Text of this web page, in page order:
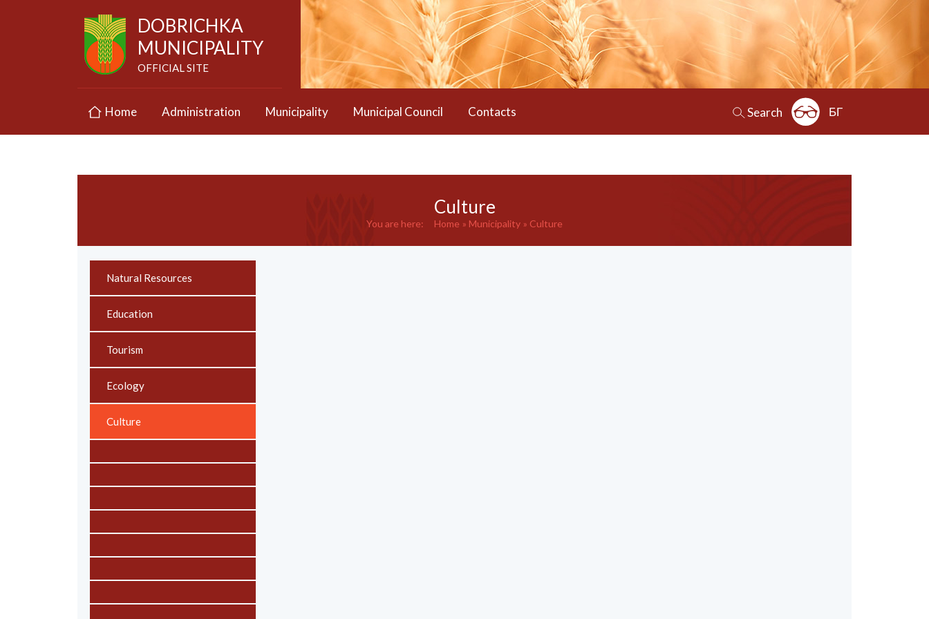
DOBRICHKA
MUNICIPALITY
OFFICIAL SITE
Home Administration Municipality Municipal Council Contacts Search БГ
Culture
You are here: Home Municipality Culture
Natural Resources
Education
Tourism
Ecology
Culture